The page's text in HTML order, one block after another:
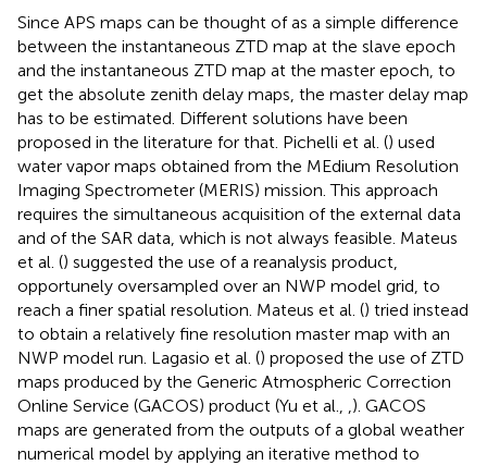
Since APS maps can be thought of as a simple difference
between the instantaneous ZTD map at the slave epoch
and the instantaneous ZTD map at the master epoch, to
get the absolute zenith delay maps, the master delay map
has to be estimated. Different solutions have been
proposed in the literature for that. Pichelli et al. () used
water vapor maps obtained from the MEdium Resolution
Imaging Spectrometer (MERIS) mission. This approach
requires the simultaneous acquisition of the external data
and of the SAR data, which is not always feasible. Mateus
et al. () suggested the use of a reanalysis product,
opportunely oversampled over an NWP model grid, to
reach a finer spatial resolution. Mateus et al. () tried instead
to obtain a relatively fine resolution master map with an
NWP model run. Lagasio et al. () proposed the use of ZTD
maps produced by the Generic Atmospheric Correction
Online Service (GACOS) product (Yu et al.,
). GACOS
maps are generated from the outputs of a global weather
numerical model by applying an iterative method to